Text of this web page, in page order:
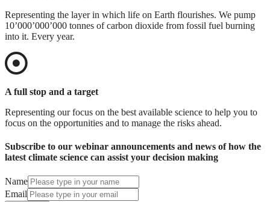
Representing the layer in which life on Earth flourishes. We pump
10’000’000’000 tonnes of carbon dioxide from fossil fuel burning
into it. Every year.
A full stop and a target
Representing our focus on the best available science to help you to
focus on the opportunities and to manage the risks ahead.
Subscribe to our webinar announcements and news of how the
latest climate science can assist your decision making
Name
Email